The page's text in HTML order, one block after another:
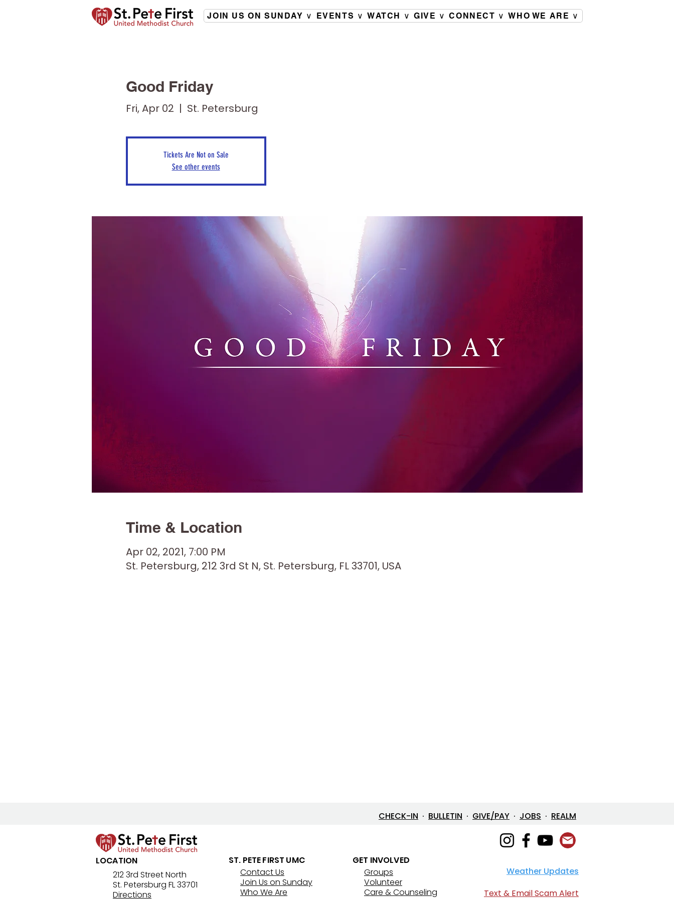
JOIN US ON SUNDAY ∨ EVENTS ∨ WATCH ∨ GIVE ∨ CONNECT ∨ WHO WE ARE ∨
Good Friday
Fri, Apr 02
  |
St. Petersburg
Tickets Are Not on Sale
See other events
Time & Location
Apr 02, 2021, 7:00 PM
St. Petersburg, 212 3rd St N, St. Petersburg, FL 33701, USA
CHECK-IN · BULLETIN · GIVE/PAY · JOBS · REALM
LOCATION
212 3rd Street North
St. Petersburg FL 33701
Directions
ST. PETE FIRST UMC
Contact Us
Join Us on Sunday
Who We Are
GET INVOLVED
Groups
Volunteer
Care & Counseling
Weather Updates
Text & Email Scam Alert